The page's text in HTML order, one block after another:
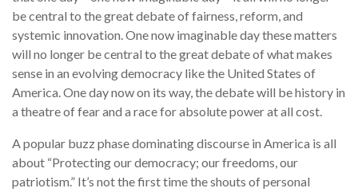
be central to the great debate of fairness, reform, and
systemic innovation. One now imaginable day these matters
will no longer be central to the great debate of what makes
sense in an evolving democracy like the United States of
America. One day now on its way, the debate will be history in
a theatre of fear and a race for absolute power at all cost.
A popular buzz phase dominating discourse in America is all
about “Protecting our democracy; our freedoms, our
patriotism.” It’s not the first time the shouts of personal